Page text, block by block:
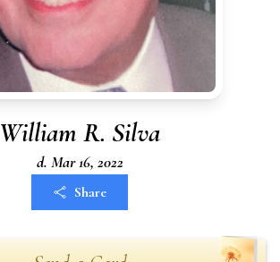
William R. Silva
d. Mar 16, 2022
Share